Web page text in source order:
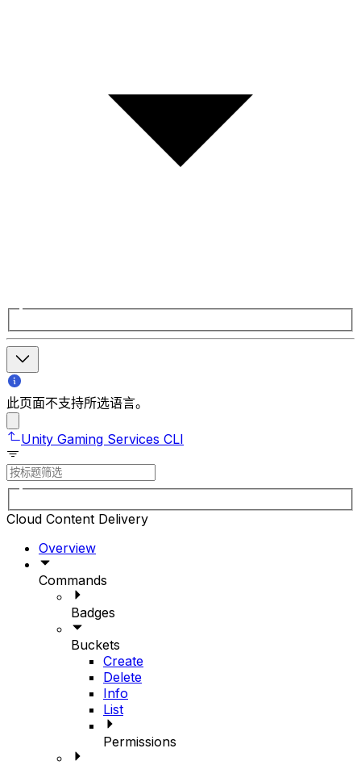
此页面不支持所选语言。
Unity Gaming Services CLI
Cloud Content Delivery
Overview
Commands
Badges
Buckets
Create
Delete
Info
List
Permissions